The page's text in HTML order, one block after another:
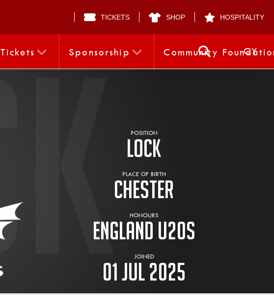
TICKETS SHOP HOSPITALITY
Tickets Sponsorship Community CY
POSITION
Lock
PLACE OF BIRTH
Chester
HONOURS
England U20s
JOINED
01 Jul 2025